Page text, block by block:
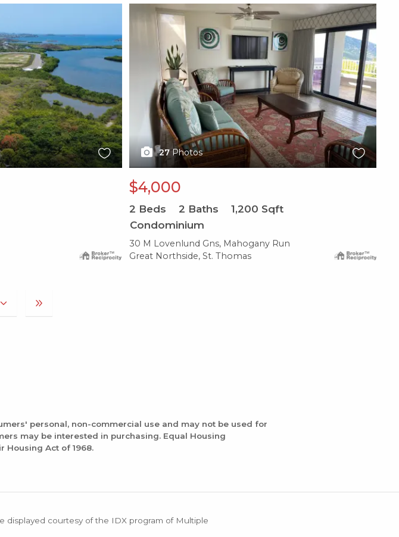
27 Photos
$4,000
2 Beds 2 Baths 1,200 Sqft
Condominium
30 M Lovenlund Gns, Mahogany Run
Great Northside, St. Thomas
personal, non-commercial use and may not be used for
may be interested in purchasing. Equal Housing
Housing Act of 1968.
displayed courtesy of the IDX program of Multiple